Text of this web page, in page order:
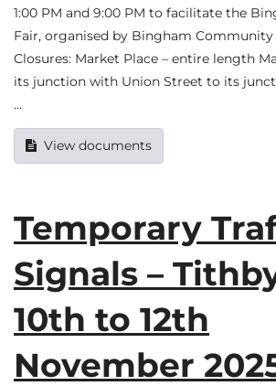
1:00 PM and 9:00 PM to facilitate the
Fair, organised by Bingham Community
Closures: Market Place – entire length
its junction with Union Street to its
…
View documents
Temporary
Signals –
10th to 12th
November